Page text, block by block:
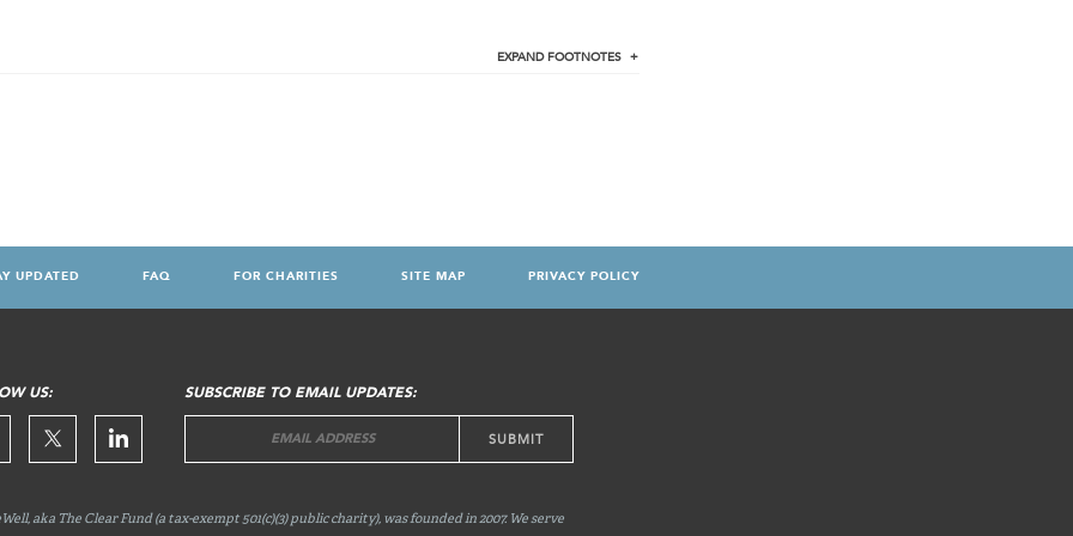
EXPANDFOOTNOTES
UPDATED FAQ FOR CHARITIES SITE MAP PRIVACY POLICY
US: SUBSCRIBE TO EMAIL UPDATES:
aka The Clear Fund (a tax-exempt 501(c)(3) public charity), was founded in 2007. We serve